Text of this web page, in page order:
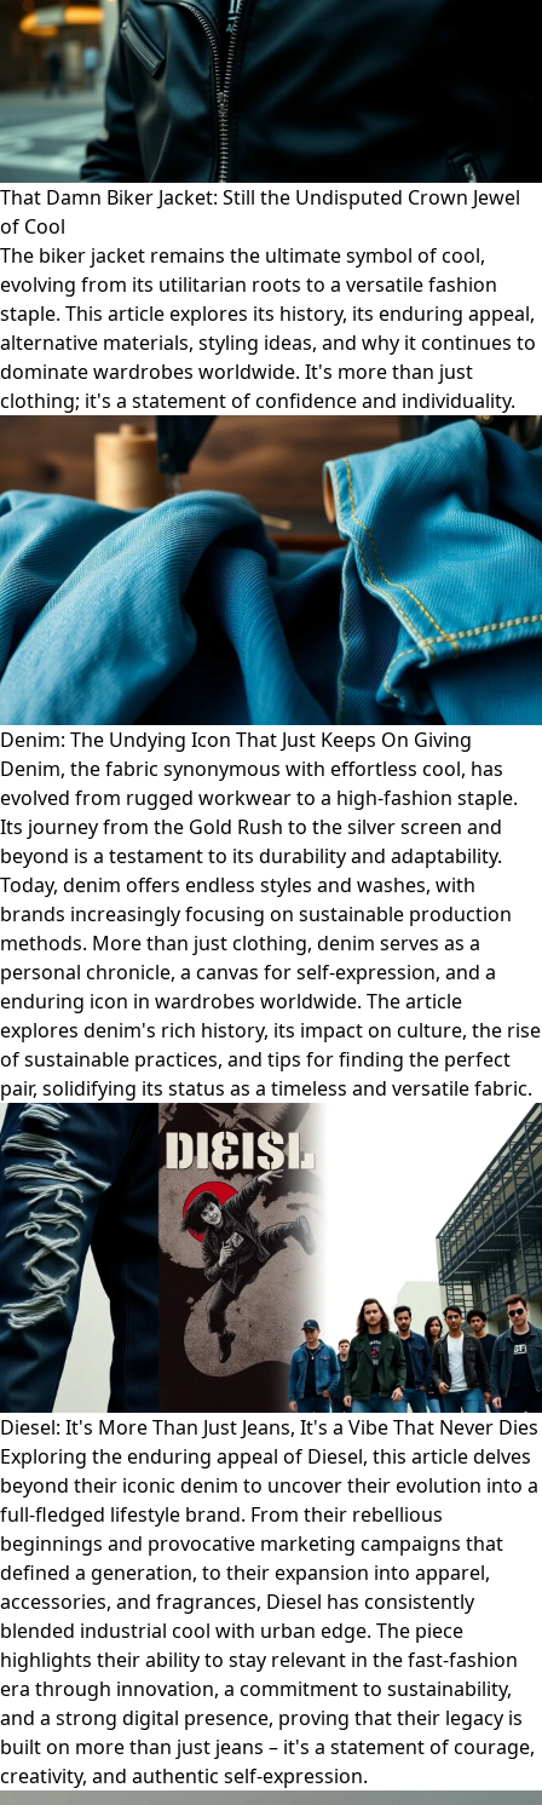
That Damn Biker Jacket: Still the Undisputed Crown Jewel
of Cool
The biker jacket remains the ultimate symbol of cool,
evolving from its utilitarian roots to a versatile fashion
staple. This article explores its history, its enduring appeal,
alternative materials, styling ideas, and why it continues to
dominate wardrobes worldwide. It's more than just
clothing; it's a statement of confidence and individuality.
Denim: The Undying Icon That Just Keeps On Giving
Denim, the fabric synonymous with effortless cool, has
evolved from rugged workwear to a high-fashion staple.
Its journey from the Gold Rush to the silver screen and
beyond is a testament to its durability and adaptability.
Today, denim offers endless styles and washes, with
brands increasingly focusing on sustainable production
methods. More than just clothing, denim serves as a
personal chronicle, a canvas for self-expression, and a
enduring icon in wardrobes worldwide. The article
explores denim's rich history, its impact on culture, the rise
of sustainable practices, and tips for finding the perfect
pair, solidifying its status as a timeless and versatile fabric.
Diesel: It's More Than Just Jeans, It's a Vibe That Never Dies
Exploring the enduring appeal of Diesel, this article delves
beyond their iconic denim to uncover their evolution into a
full-fledged lifestyle brand. From their rebellious
beginnings and provocative marketing campaigns that
defined a generation, to their expansion into apparel,
accessories, and fragrances, Diesel has consistently
blended industrial cool with urban edge. The piece
highlights their ability to stay relevant in the fast-fashion
era through innovation, a commitment to sustainability,
and a strong digital presence, proving that their legacy is
built on more than just jeans – it's a statement of courage,
creativity, and authentic self-expression.